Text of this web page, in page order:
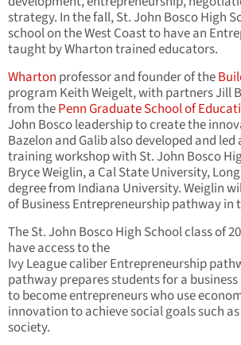
strategy. In the fall, St. John Bosco High
school on the West Coast to have an
taught by Wharton trained educators.
Wharton professor and founder of the
program Keith Weigelt, with partners Jill
from thePenn Graduate School of
John Bosco leadership to create the
Bazelon and Galib also developed and
training workshop with St. John Bosco
Bryce Weiglin, a Cal State University,
degree from Indiana University. Weiglin
of Business Entrepreneurship pathway in
The St. John Bosco High School class of
have access to the
Ivy League caliber Entrepreneurship
pathway prepares students for a
to become entrepreneurs who use
innovation to achieve social goals such
society.